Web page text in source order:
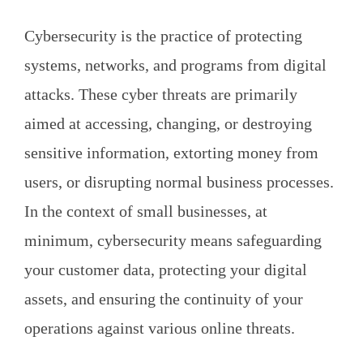
Cybersecurity is the practice of protecting
systems, networks, and programs from digital
attacks. These cyber threats are primarily
aimed at accessing, changing, or destroying
sensitive information, extorting money from
users, or disrupting normal business processes.
In the context of small businesses, at
minimum, cybersecurity means safeguarding
your customer data, protecting your digital
assets, and ensuring the continuity of your
operations against various online threats.